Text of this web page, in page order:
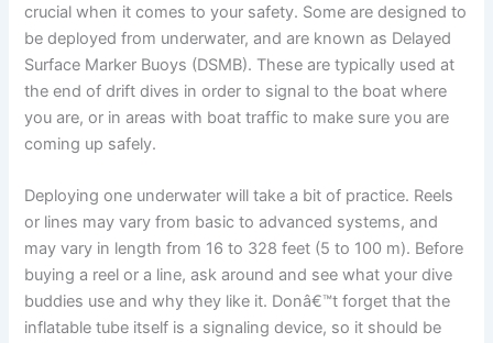
crucial when it comes to your safety. Some are designed to
be deployed from underwater, and are known as Delayed
Surface Marker Buoys (DSMB). These are typically used at
the end of drift dives in order to signal to the boat where
you are, or in areas with boat traffic to make sure you are
coming up safely.
Deploying one underwater will take a bit of practice. Reels
or lines may vary from basic to advanced systems, and
may vary in length from 16 to 328 feet (5 to 100 m). Before
buying a reel or a line, ask around and see what your dive
buddies use and why they like it. Donâ€™t forget that the
inflatable tube itself is a signaling device, so it should be